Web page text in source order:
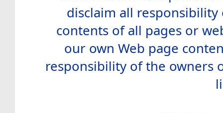
disclaim all
contents of all pages or
our own Web page
responsibility of the owners